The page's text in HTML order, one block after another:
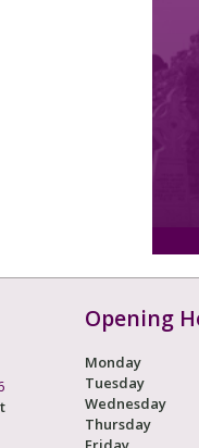
Opening
Monday
Tuesday
Wednesday
Thursday